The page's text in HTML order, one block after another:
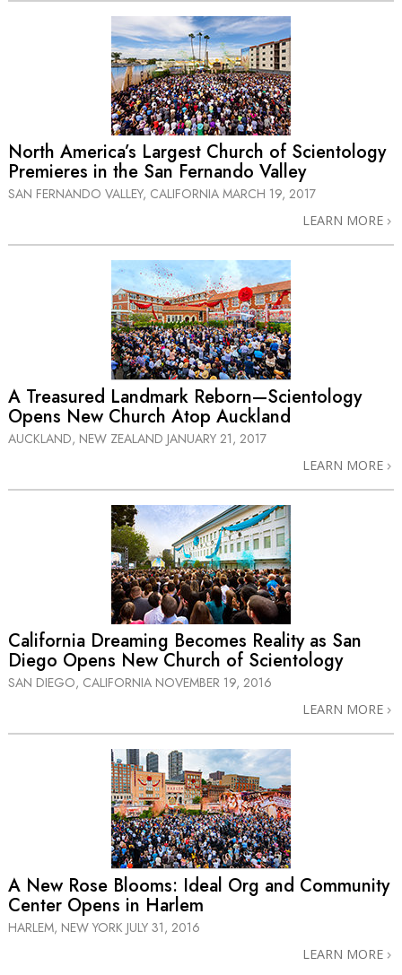
North America’s Largest Church of Scientology
Premieres in the San Fernando Valley
SAN FERNANDO VALLEY, CALIFORNIA MARCH 19, 2017
LEARN MORE
A Treasured Landmark Reborn—Scientology
Opens New Church Atop Auckland
AUCKLAND, NEW ZEALAND JANUARY 21, 2017
LEARN MORE
California Dreaming Becomes Reality as San
Diego Opens New Church of Scientology
SAN DIEGO, CALIFORNIA NOVEMBER 19, 2016
LEARN MORE
A New Rose Blooms: Ideal Org and Community
Center Opens in Harlem
HARLEM, NEW YORK JULY 31, 2016
LEARN MORE